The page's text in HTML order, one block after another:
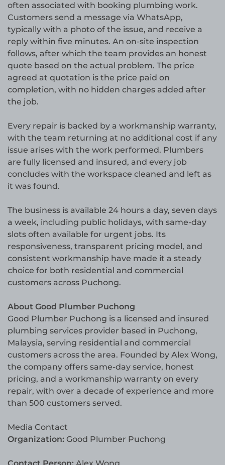
often associated with booking plumbing work.
Customers send a message via WhatsApp,
typically with a photo of the issue, and receive a
reply within five minutes. An on-site inspection
follows, after which the team provides an honest
quote based on the actual problem. The price
agreed at quotation is the price paid on
completion, with no hidden charges added after
the job.
Every repair is backed by a workmanship warranty,
with the team returning at no additional cost if any
issue arises with the work performed. Plumbers
are fully licensed and insured, and every job
concludes with the workspace cleaned and left as
it was found.
The business is available 24 hours a day, seven days
a week, including public holidays, with same-day
slots often available for urgent jobs. Its
responsiveness, transparent pricing model, and
consistent workmanship have made it a steady
choice for both residential and commercial
customers across Puchong.
About Good Plumber Puchong
Good Plumber Puchong is a licensed and insured
plumbing services provider based in Puchong,
Malaysia, serving residential and commercial
customers across the area. Founded by Alex Wong,
the company offers same-day service, honest
pricing, and a workmanship warranty on every
repair, with over a decade of experience and more
than 500 customers served.
Media Contact
Organization: Good Plumber Puchong